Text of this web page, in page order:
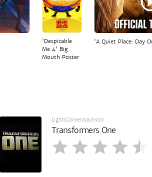
'Despicable
Me 4' Big
Mouth Poster
'A Quiet Place: Day
LightsCameraJackson
Transformers One